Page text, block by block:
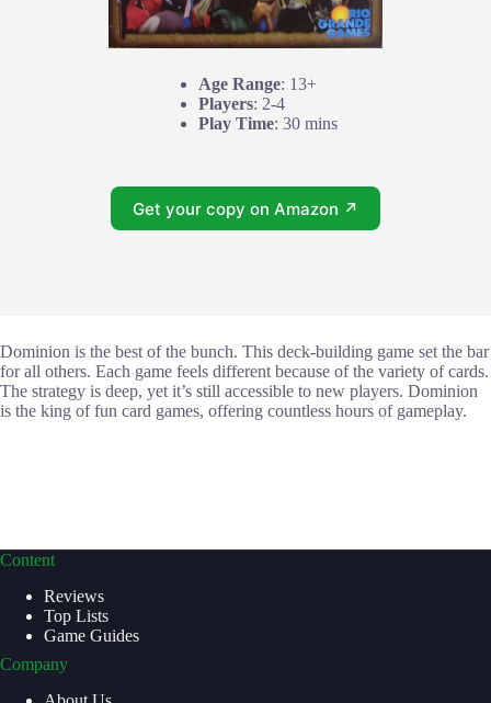
Age Range: 13+
Players: 2-4
Play Time: 30 mins
Get your copy on Amazon ↗
Dominion is the best of the bunch. This deck-building game set the bar
for all others. Each game feels different because of the variety of cards.
The strategy is deep, yet it’s still accessible to new players. Dominion
is the king of fun card games, offering countless hours of gameplay.
Content
Reviews
Top Lists
Game Guides
Company